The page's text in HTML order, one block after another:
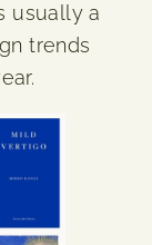
usually a
trends